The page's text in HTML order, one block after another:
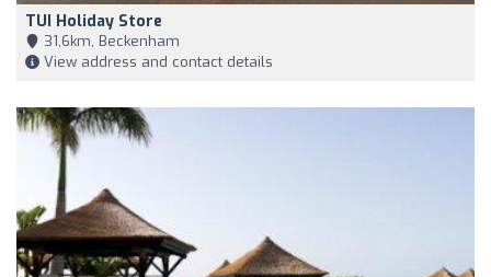
TUI Holiday Store
31,6km, Beckenham
View address and contact details